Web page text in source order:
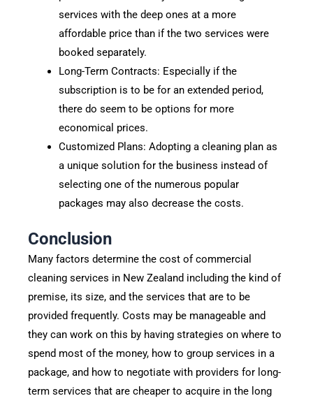
services with the deep ones at a more
affordable price than if the two services were
booked separately.
Long-Term Contracts: Especially if the
subscription is to be for an extended period,
there do seem to be options for more
economical prices.
Customized Plans: Adopting a cleaning plan as
a unique solution for the business instead of
selecting one of the numerous popular
packages may also decrease the costs.
Conclusion
Many factors determine the cost of commercial
cleaning services in New Zealand including the kind of
premise, its size, and the services that are to be
provided frequently. Costs may be manageable and
they can work on this by having strategies on where to
spend most of the money, how to group services in a
package, and how to negotiate with providers for long-
term services that are cheaper to acquire in the long